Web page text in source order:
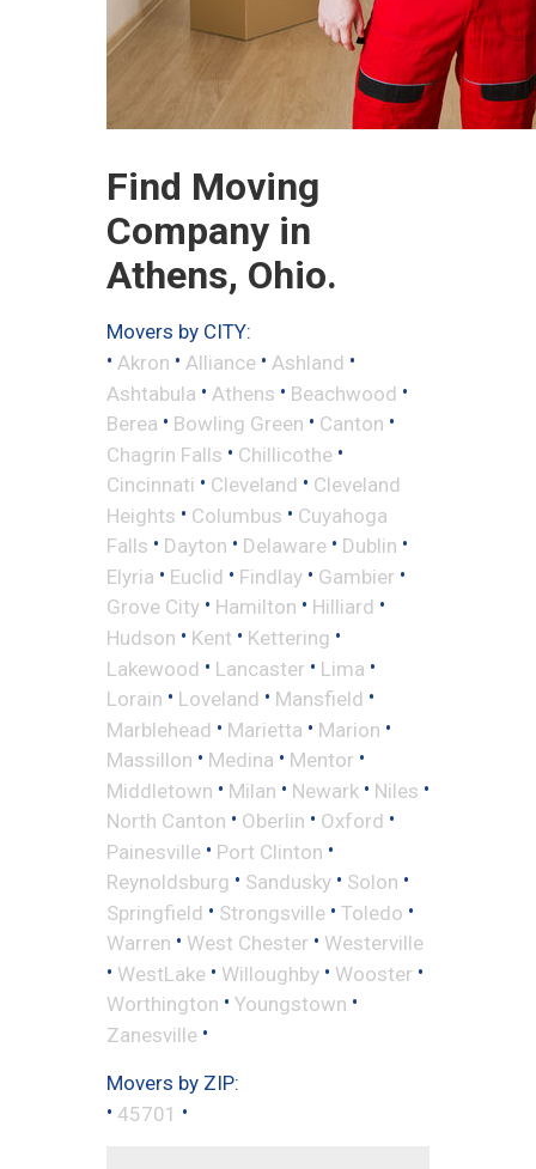
Find Moving
Company in
Athens, Ohio.
Movers by CITY:
• Akron • Alliance • Ashland •
Ashtabula • Athens • Beachwood •
Berea • Bowling Green • Canton •
Chagrin Falls • Chillicothe •
Cincinnati • Cleveland • Cleveland
Heights • Columbus • Cuyahoga
Falls • Dayton • Delaware • Dublin •
Elyria • Euclid • Findlay • Gambier •
Grove City • Hamilton • Hilliard •
Hudson • Kent • Kettering •
Lakewood • Lancaster • Lima •
Lorain • Loveland • Mansfield •
Marblehead • Marietta • Marion •
Massillon • Medina • Mentor •
Middletown • Milan • Newark • Niles •
North Canton • Oberlin • Oxford •
Painesville • Port Clinton •
Reynoldsburg • Sandusky • Solon •
Springfield • Strongsville • Toledo •
Warren • West Chester • Westerville
• WestLake • Willoughby • Wooster •
Worthington • Youngstown •
Zanesville •
Movers by ZIP:
• 45701 •